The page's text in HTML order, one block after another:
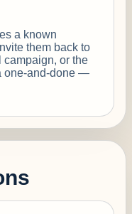
a known
them back to
campaign, or the
one-and-done —